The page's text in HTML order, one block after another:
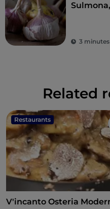
3 minutes
Related
Restaurants
V'incanto Osteria